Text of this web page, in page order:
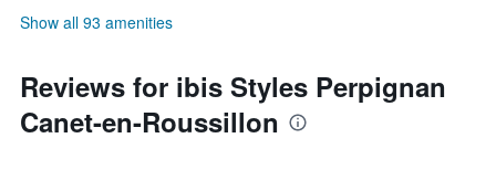
Show all 93 amenities
Reviews for ibis Styles Perpignan
Canet-en-Roussillon